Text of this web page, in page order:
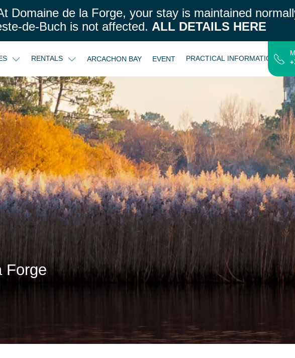
Domaine de la Forge, your stay is maintained
de-Buch is not affected. ALL DETAILS HERE
RENTALS ARCACHON BAY EVENT PRACTICAL INFORMATION
Forge